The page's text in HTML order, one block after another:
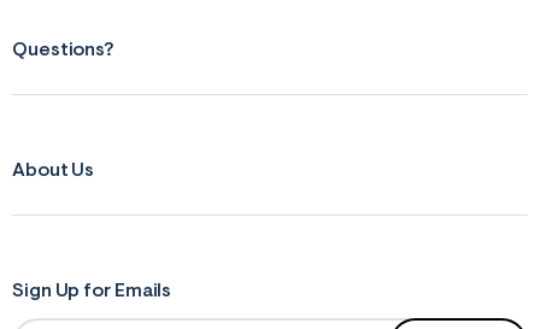
Questions?
About Us
Sign Up for Emails